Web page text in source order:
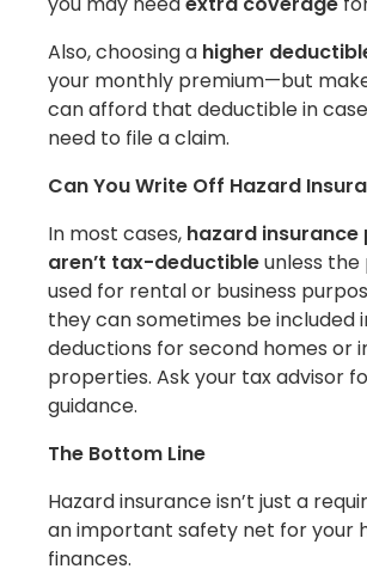
Also, choosing a higher
your monthly premium—but
can afford that deductible in
need to file a claim.
Can You Write Off Hazard
In most cases, hazard insurance
aren’t tax-deductibleunless
used for rental or business
they can sometimes be included
deductions for second homes or
properties. Ask your tax advisor
guidance.
The Bottom Line
Hazard insurance isn’t just a
an important safety net for your
finances.